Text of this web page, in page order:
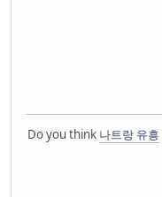
Do you think 나트랑 유흥